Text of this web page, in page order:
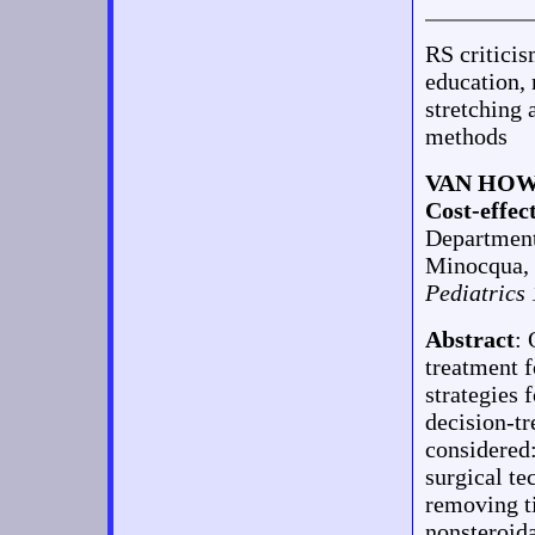
RS
education,
stretching
methods
VAN
Cost-
Pediatrics
Abstract:
treatment
strategies
decision-
surgical
removing